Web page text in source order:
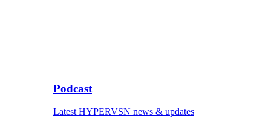
Podcast
Latest HYPERVSN news & updates